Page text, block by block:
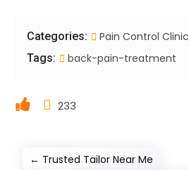
Categories: Pain Control Clinic
Tags: back-pain-treatment
233
← Trusted Tailor Near Me